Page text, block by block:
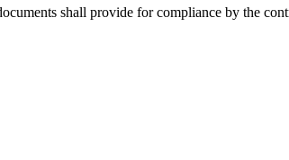
shall provide for compliance by the